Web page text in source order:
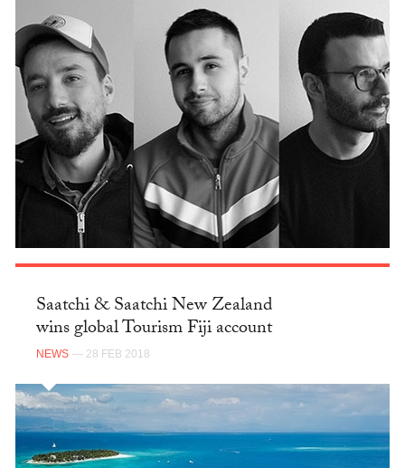
Saatchi & Saatchi New Zealand
wins global Tourism Fiji account
NEWS — 28 FEB 2018